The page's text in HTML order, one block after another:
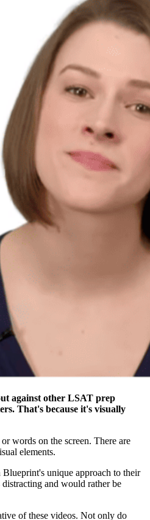
against other LSAT prep
That's because it's visually
words on the screen. There are
elements.
unique approach to their
and would rather be
of these videos. Not only do